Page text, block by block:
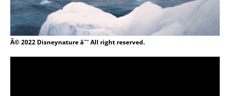
Â© 2022 Disneynature âˆ’ All right reserved.